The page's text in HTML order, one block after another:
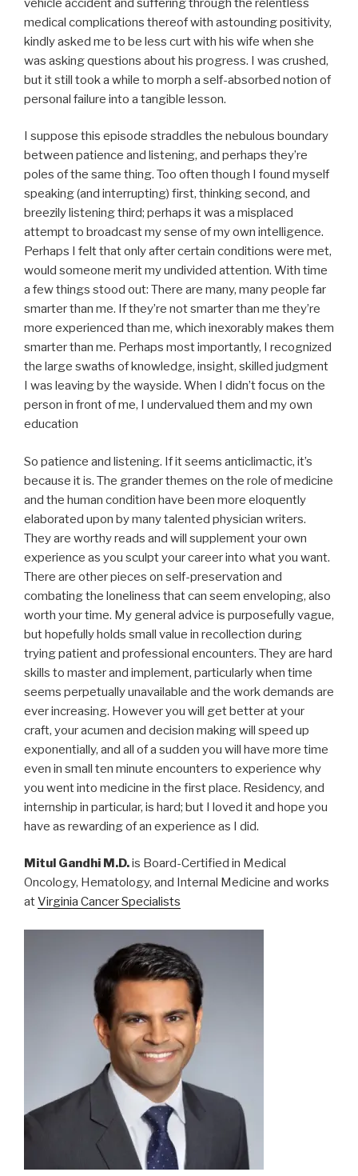
vehicle accident and suffering through the relentless
medical complications thereof with astounding positivity,
kindly asked me to be less curt with his wife when she
was asking questions about his progress. I was crushed,
but it still took a while to morph a self-absorbed notion of
personal failure into a tangible lesson.
I suppose this episode straddles the nebulous boundary
between patience and listening, and perhaps they’re
poles of the same thing. Too often though I found myself
speaking (and interrupting) first, thinking second, and
breezily listening third; perhaps it was a misplaced
attempt to broadcast my sense of my own intelligence.
Perhaps I felt that only after certain conditions were met,
would someone merit my undivided attention. With time
a few things stood out: There are many, many people far
smarter than me. If they’re not smarter than me they’re
more experienced than me, which inexorably makes them
smarter than me. Perhaps most importantly, I recognized
the large swaths of knowledge, insight, skilled judgment
I was leaving by the wayside. When I didn’t focus on the
person in front of me, I undervalued them and my own
education
So patience and listening. If it seems anticlimactic, it’s
because it is. The grander themes on the role of medicine
and the human condition have been more eloquently
elaborated upon by many talented physician writers.
They are worthy reads and will supplement your own
experience as you sculpt your career into what you want.
There are other pieces on self-preservation and
combating the loneliness that can seem enveloping, also
worth your time. My general advice is purposefully vague,
but hopefully holds small value in recollection during
trying patient and professional encounters. They are hard
skills to master and implement, particularly when time
seems perpetually unavailable and the work demands are
ever increasing. However you will get better at your
craft, your acumen and decision making will speed up
exponentially, and all of a sudden you will have more time
even in small ten minute encounters to experience why
you went into medicine in the first place. Residency, and
internship in particular, is hard; but I loved it and hope you
have as rewarding of an experience as I did.
Mitul Gandhi M.D.is Board-Certified in Medical
Oncology, Hematology, and Internal Medicine and works
atVirginia Cancer Specialists